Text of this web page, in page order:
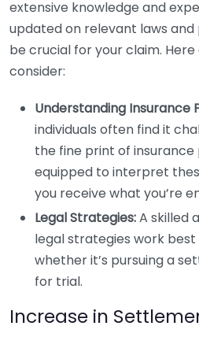
extensive knowledge and
updated on relevant laws
be crucial for your claim.
consider:
Understanding Insurance
individuals often find it
the fine print of
equipped to interpret
you receive what you’re
Legal Strategies:A skilled
legal strategies work
whether it’s pursuing a
for trial.
Increase in